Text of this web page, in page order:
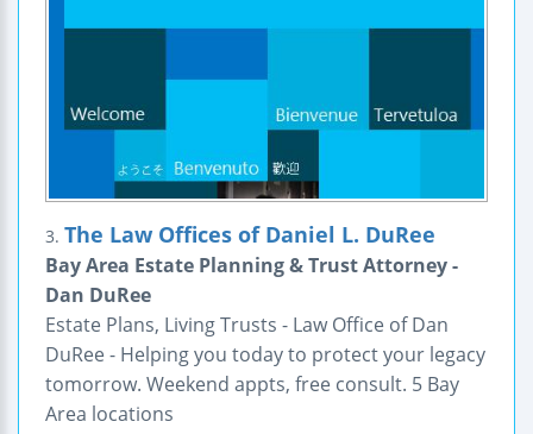
3. The Law Offices of Daniel L. DuRee
Bay Area Estate Planning & Trust Attorney -
Dan DuRee
Estate Plans, Living Trusts - Law Office of Dan
DuRee - Helping you today to protect your legacy
tomorrow. Weekend appts, free consult. 5 Bay
Area locations